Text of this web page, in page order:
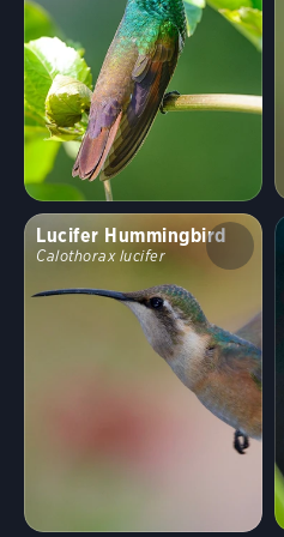
Random bird
Shuffle
Clear Filters
Show
Lucifer Hummingbird
Calothorax lucifer